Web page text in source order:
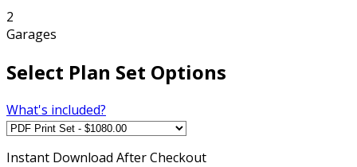
2
Garages
Select Plan Set Options
What's included?
Instant Download After Checkout